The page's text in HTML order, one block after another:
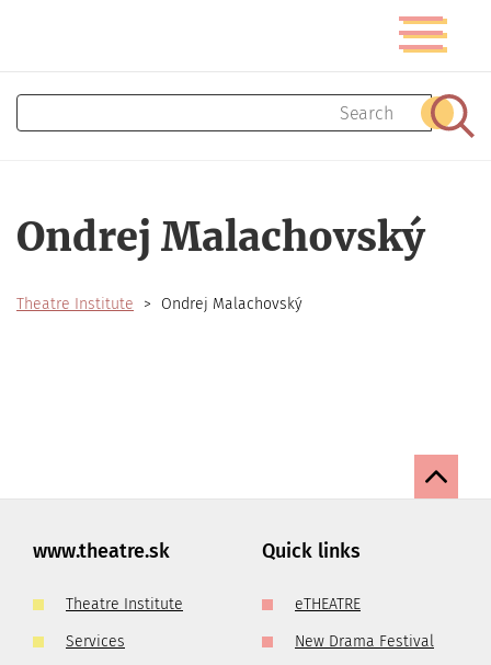
content
Toggle
Search
Ondrej Malachovský
Theatre Institute Ondrej Malachovský
www.theatre.sk
Theatre Institute
Services
Quick links
eTHEATRE
New Drama Festival